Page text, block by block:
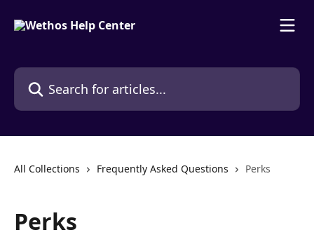
Search for articles...
All Collections Frequently Asked Questions Perks
Perks